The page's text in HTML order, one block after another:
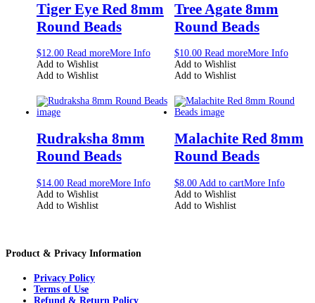
Tiger Eye Red 8mm
Round Beads
$12.00 Read moreMore Info
Add to Wishlist
Add to Wishlist
Tree Agate 8mm
Round Beads
$10.00 Read moreMore Info
Add to Wishlist
Add to Wishlist
Rudraksha 8mm
Round Beads
$14.00 Read moreMore Info
Add to Wishlist
Add to Wishlist
Malachite Red 8mm
Round Beads
$8.00 Add to cartMore Info
Add to Wishlist
Add to Wishlist
Product & Privacy Information
Privacy Policy
Terms of Use
Refund & Return Policy